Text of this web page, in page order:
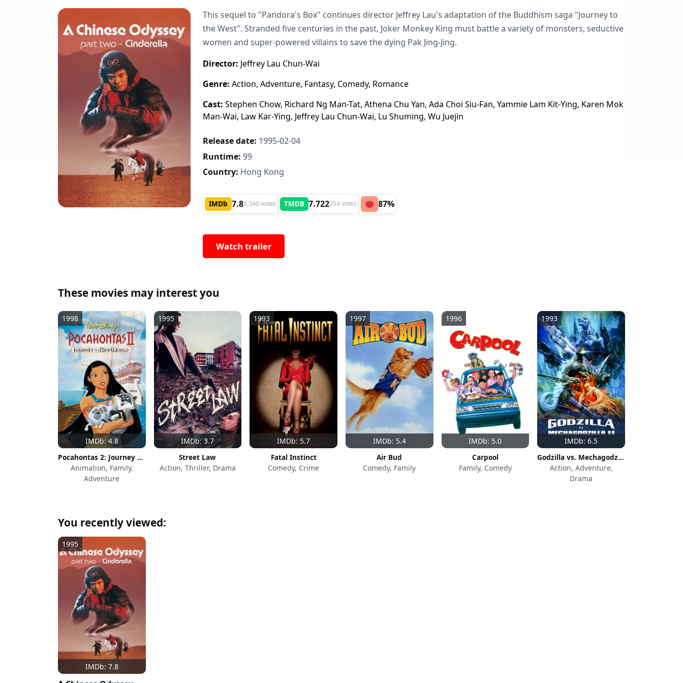
This sequel to "Pandora's Box" continues director Jeffrey Lau's adaptation of the Buddhism saga "Journey to
the West". Stranded five centuries in the past, Joker Monkey King must battle a variety of monsters, seductive
women and super-powered villains to save the dying Pak Jing-Jing.
Director: Jeffrey Lau Chun-Wai
Genre: Action, Adventure, Fantasy, Comedy, Romance
Cast: Stephen Chow, Richard Ng Man-Tat, Athena Chu Yan, Ada Choi Siu-Fan, Yammie Lam Kit-Ying, Karen Mok
Man-Wai, Law Kar-Ying, Jeffrey Lau Chun-Wai, Lu Shuming, Wu Juejin
Release date: 1995-02-04
Runtime: 99
Country: Hong Kong
IMDb 7.89,340 votes TMDB 7.722254 votes 87%
Watch trailer
These movies may interest you
IMDb: 4.8
1998
Pocahontas 2: Journey to a New World
Animation, Family,
Adventure
IMDb: 3.7
1995
Street Law
Action, Thriller, Drama
IMDb: 5.7
1993
Fatal Instinct
Comedy, Crime
IMDb: 5.4
1997
Air Bud
Comedy, Family
IMDb: 5.0
1996
Carpool
Family, Comedy
IMDb: 6.5
1993
Godzilla vs. Mechagodzilla II
Action, Adventure,
Drama
You recently viewed:
IMDb: 7.8
1995